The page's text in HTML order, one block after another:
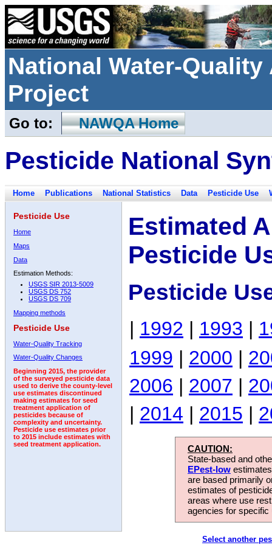
National Water-
Project
Go to: NAWQA Home
Pesticide National
Home Publications National Statistics Data Pesticide Use
Pesticide Use
Home
Maps
Data
Estimation Methods:
USGS SIR 2013-5009
USGS DS 752
USGS DS 709
Mapping methods
Pesticide Use
Water-Quality Tracking
Water-Quality Changes
Beginning 2015, the provider
of the surveyed pesticide data
used to derive the county-level
use estimates discontinued
making estimates for seed
treatment application of
pesticides because of
complexity and uncertainty.
Pesticide use estimates prior
to 2015 include estimates with
seed treatment application.
Estimated
Pesticide
Pesticide
| 1992 | 1993 |
1999 | 2000 |
2006 | 2007 |
| 2014 | 2015 |
CAUTION:
State-based and
EPest-low
are based primarily
estimates of
areas where use
agencies for
Select another